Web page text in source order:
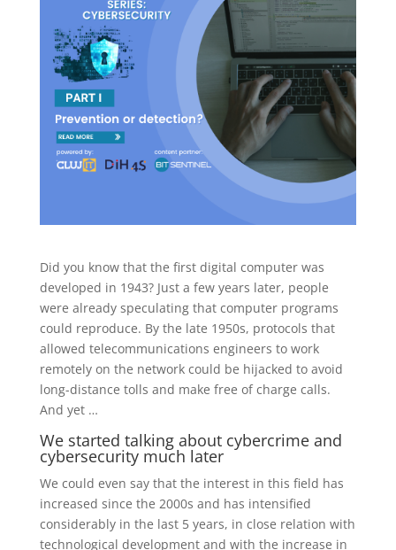
Did you know that the first digital computer was
developed in 1943? Just a few years later, people
were already speculating that computer programs
could reproduce. By the late 1950s, protocols that
allowed telecommunications engineers to work
remotely on the network could be hijacked to avoid
long-distance tolls and make free of charge calls.
And yet …
We started talking about cybercrime and
cybersecurity much later
We could even say that the interest in this field has
increased since the 2000s and has intensified
considerably in the last 5 years, in close relation with
technological development and with the increase in